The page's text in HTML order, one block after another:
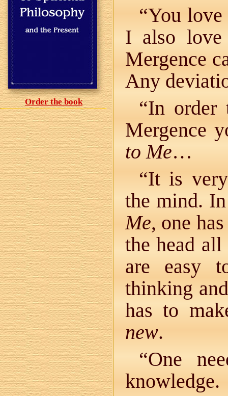
Order the book
“You
I also
Mergence
Any
“In order
Mergence
to Me…
“It is
the mind.
Me, one
the head
are easy
thinking
has to
new.
“One
knowledge.